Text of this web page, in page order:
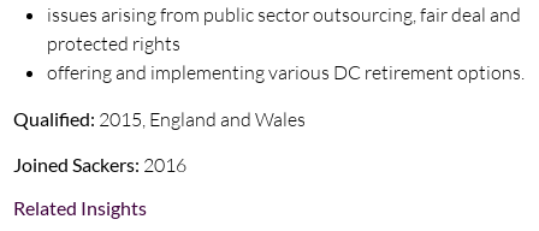
issues arising from public sector outsourcing, fair deal and
protected rights
offering and implementing various DC retirement options.
Qualified: 2015, England and Wales
Joined Sackers: 2016
Related Insights